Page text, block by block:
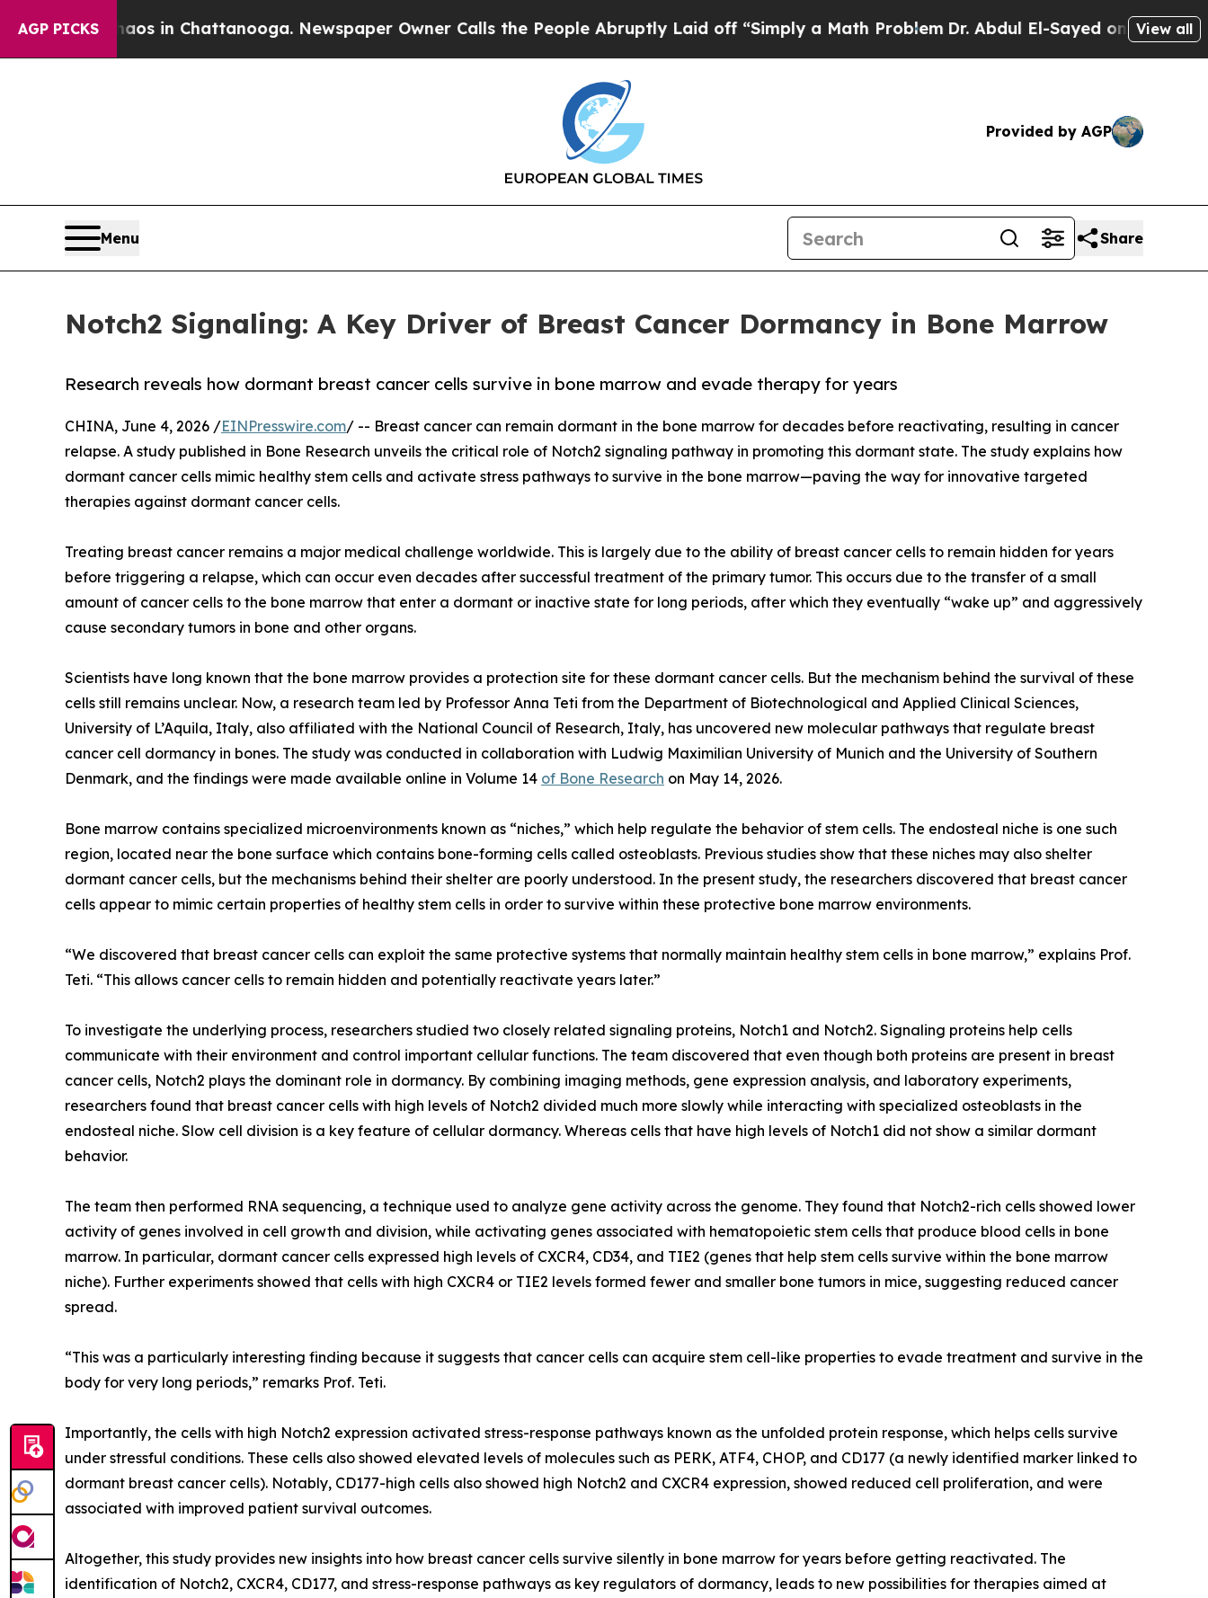
AGP PICKS
Chaos in Chattanooga. Newspaper Owner Calls the People Abruptly Laid off “Simply a Math ProblemDr. Abdul El-Sayed on Historic Michigan
View all
Provided by AGP
Menu Share
Notch2 Signaling: A Key Driver of Breast Cancer Dormancy in Bone Marrow
Research reveals how dormant breast cancer cells survive in bone marrow and evade therapy for years
CHINA, June 4, 2026 /EINPresswire.com/ -- Breast cancer can remain dormant in the bone marrow for decades before reactivating, resulting in cancer
relapse. A study published in Bone Research unveils the critical role of Notch2 signaling pathway in promoting this dormant state. The study explains how
dormant cancer cells mimic healthy stem cells and activate stress pathways to survive in the bone marrow—paving the way for innovative targeted
therapies against dormant cancer cells.
Treating breast cancer remains a major medical challenge worldwide. This is largely due to the ability of breast cancer cells to remain hidden for years
before triggering a relapse, which can occur even decades after successful treatment of the primary tumor. This occurs due to the transfer of a small
amount of cancer cells to the bone marrow that enter a dormant or inactive state for long periods, after which they eventually “wake up” and aggressively
cause secondary tumors in bone and other organs.
Scientists have long known that the bone marrow provides a protection site for these dormant cancer cells. But the mechanism behind the survival of these
cells still remains unclear. Now, a research team led by Professor Anna Teti from the Department of Biotechnological and Applied Clinical Sciences,
University of L’Aquila, Italy, also affiliated with the National Council of Research, Italy, has uncovered new molecular pathways that regulate breast
cancer cell dormancy in bones. The study was conducted in collaboration with Ludwig Maximilian University of Munich and the University of Southern
Denmark, and the findings were made available online in Volume 14 of Bone Research on May 14, 2026.
Bone marrow contains specialized microenvironments known as “niches,” which help regulate the behavior of stem cells. The endosteal niche is one such
region, located near the bone surface which contains bone-forming cells called osteoblasts. Previous studies show that these niches may also shelter
dormant cancer cells, but the mechanisms behind their shelter are poorly understood. In the present study, the researchers discovered that breast cancer
cells appear to mimic certain properties of healthy stem cells in order to survive within these protective bone marrow environments.
“We discovered that breast cancer cells can exploit the same protective systems that normally maintain healthy stem cells in bone marrow,” explains Prof.
Teti. “This allows cancer cells to remain hidden and potentially reactivate years later.”
To investigate the underlying process, researchers studied two closely related signaling proteins, Notch1 and Notch2. Signaling proteins help cells
communicate with their environment and control important cellular functions. The team discovered that even though both proteins are present in breast
cancer cells, Notch2 plays the dominant role in dormancy. By combining imaging methods, gene expression analysis, and laboratory experiments,
researchers found that breast cancer cells with high levels of Notch2 divided much more slowly while interacting with specialized osteoblasts in the
endosteal niche. Slow cell division is a key feature of cellular dormancy. Whereas cells that have high levels of Notch1 did not show a similar dormant
behavior.
The team then performed RNA sequencing, a technique used to analyze gene activity across the genome. They found that Notch2-rich cells showed lower
activity of genes involved in cell growth and division, while activating genes associated with hematopoietic stem cells that produce blood cells in bone
marrow. In particular, dormant cancer cells expressed high levels of CXCR4, CD34, and TIE2 (genes that help stem cells survive within the bone marrow
niche). Further experiments showed that cells with high CXCR4 or TIE2 levels formed fewer and smaller bone tumors in mice, suggesting reduced cancer
spread.
“This was a particularly interesting finding because it suggests that cancer cells can acquire stem cell-like properties to evade treatment and survive in the
body for very long periods,” remarks Prof. Teti.
Importantly, the cells with high Notch2 expression activated stress-response pathways known as the unfolded protein response, which helps cells survive
under stressful conditions. These cells also showed elevated levels of molecules such as PERK, ATF4, CHOP, and CD177 (a newly identified marker linked to
dormant breast cancer cells). Notably, CD177-high cells also showed high Notch2 and CXCR4 expression, showed reduced cell proliferation, and were
associated with improved patient survival outcomes.
Altogether, this study provides new insights into how breast cancer cells survive silently in bone marrow for years before getting reactivated. The
identification of Notch2, CXCR4, CD177, and stress-response pathways as key regulators of dormancy, leads to new possibilities for therapies aimed at